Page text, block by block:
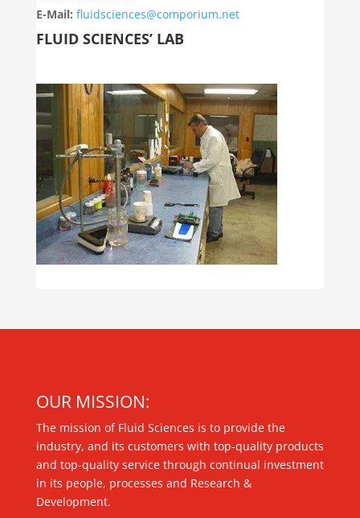
E-Mail: fluidsciences@comporium.net
FLUID SCIENCES’ LAB
OUR MISSION:
The mission of Fluid Sciences is to provide the
industry, and its customers with top-quality products
and top-quality service through continual investment
in its people, processes and Research &
Development.